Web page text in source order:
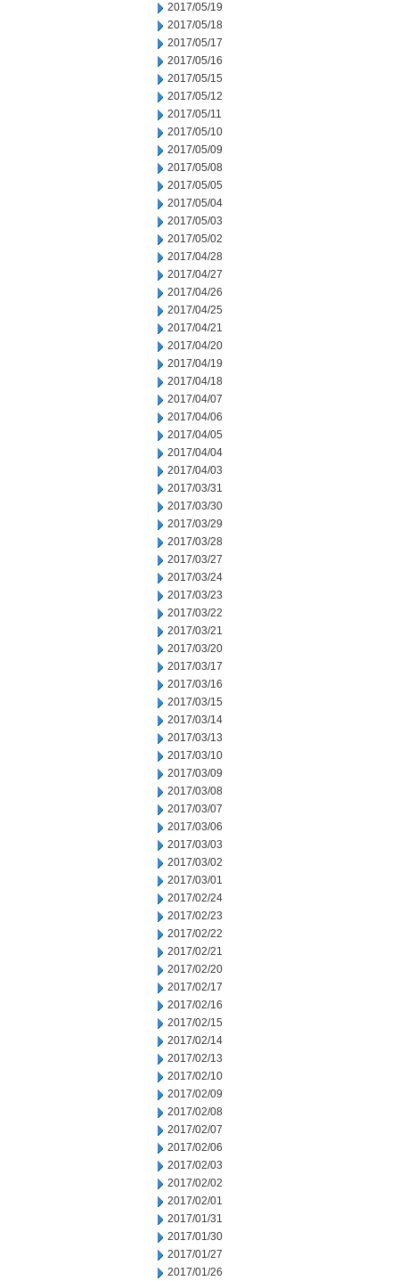
2017/05/19
2017/05/18
2017/05/17
2017/05/16
2017/05/15
2017/05/12
2017/05/11
2017/05/10
2017/05/09
2017/05/08
2017/05/05
2017/05/04
2017/05/03
2017/05/02
2017/04/28
2017/04/27
2017/04/26
2017/04/25
2017/04/21
2017/04/20
2017/04/19
2017/04/18
2017/04/07
2017/04/06
2017/04/05
2017/04/04
2017/04/03
2017/03/31
2017/03/30
2017/03/29
2017/03/28
2017/03/27
2017/03/24
2017/03/23
2017/03/22
2017/03/21
2017/03/20
2017/03/17
2017/03/16
2017/03/15
2017/03/14
2017/03/13
2017/03/10
2017/03/09
2017/03/08
2017/03/07
2017/03/06
2017/03/03
2017/03/02
2017/03/01
2017/02/24
2017/02/23
2017/02/22
2017/02/21
2017/02/20
2017/02/17
2017/02/16
2017/02/15
2017/02/14
2017/02/13
2017/02/10
2017/02/09
2017/02/08
2017/02/07
2017/02/06
2017/02/03
2017/02/02
2017/02/01
2017/01/31
2017/01/30
2017/01/27
2017/01/26